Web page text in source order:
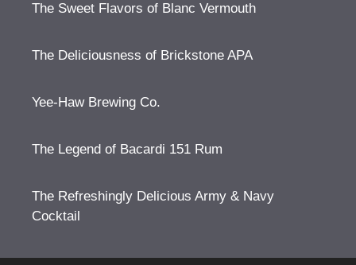
The Sweet Flavors of Blanc Vermouth
The Deliciousness of Brickstone APA
Yee-Haw Brewing Co.
The Legend of Bacardi 151 Rum
The Refreshingly Delicious Army & Navy
Cocktail